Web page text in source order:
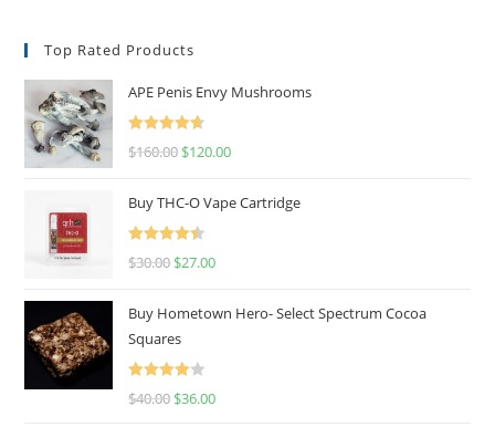
Top Rated Products
APE Penis Envy Mushrooms
Rated
4.67
$160.00 $120.00
Buy THC-O Vape Cartridge
Rated
4.50
$30.00 $27.00
Buy Hometown Hero- Select Spectrum Cocoa
Squares
Rated
$40.00 $36.00